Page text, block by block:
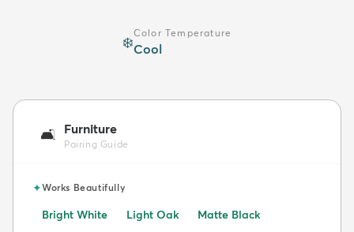
❄️
Color Temperature
Cool
🛋️ Furniture
Pairing Guide
✦Works Beautifully
Bright White Light Oak
Matte Black